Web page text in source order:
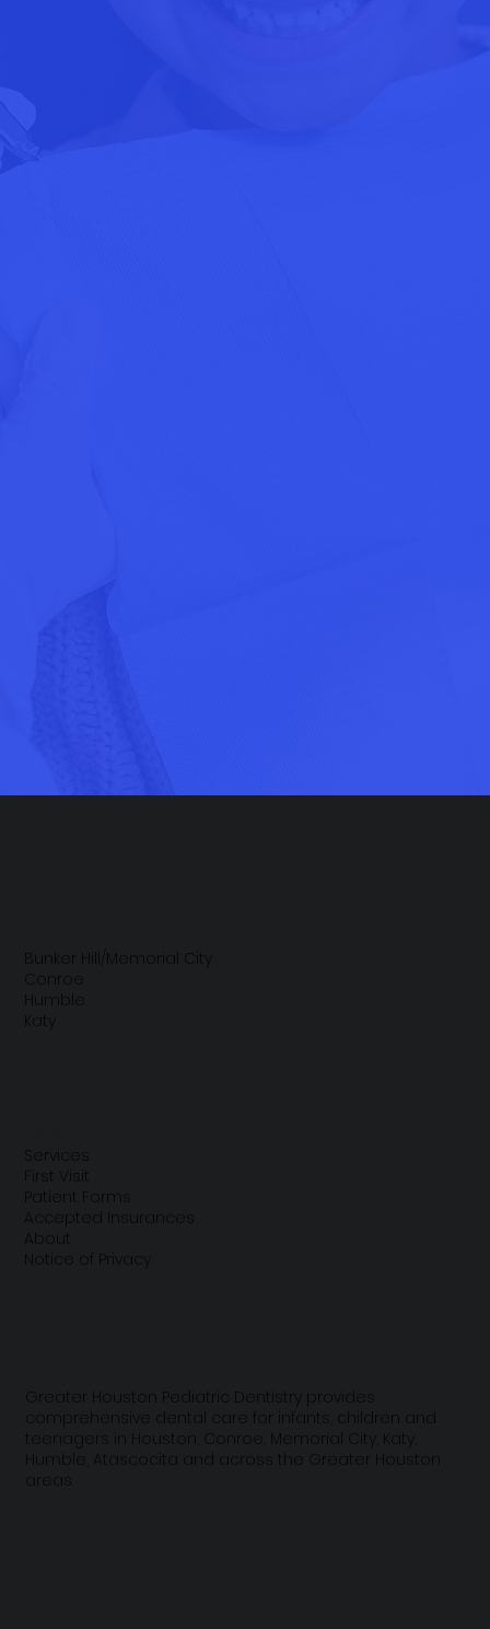
Bunker Hill/Memorial City
Conroe
Humble
Katy
Services
First Visit
Patient Forms
Accepted Insurances
About
Notice of Privacy
Greater Houston Pediatric Dentistry provides
comprehensive dental care for infants, children and
teenagers in Houston, Conroe, Memorial City, Katy,
Humble, Atascocita and across the Greater Houston
areas.